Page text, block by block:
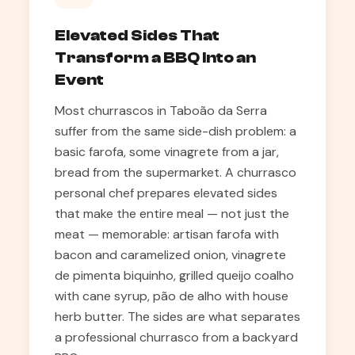
Elevated Sides That
Transform a BBQ Into an
Event
Most churrascos in Taboão da Serra
suffer from the same side-dish problem: a
basic farofa, some vinagrete from a jar,
bread from the supermarket. A churrasco
personal chef prepares elevated sides
that make the entire meal — not just the
meat — memorable: artisan farofa with
bacon and caramelized onion, vinagrete
de pimenta biquinho, grilled queijo coalho
with cane syrup, pão de alho with house
herb butter. The sides are what separates
a professional churrasco from a backyard